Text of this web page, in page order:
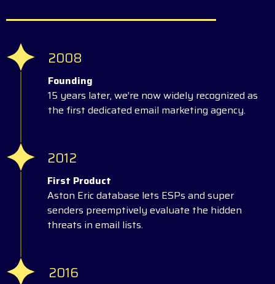
2008
Founding
15 years later, we’re now widely recognized as
the first dedicated email marketing agency.
2012
First Product
Aston Eric database lets ESPs and super
senders preemptively evaluate the hidden
threats in email lists.
2016